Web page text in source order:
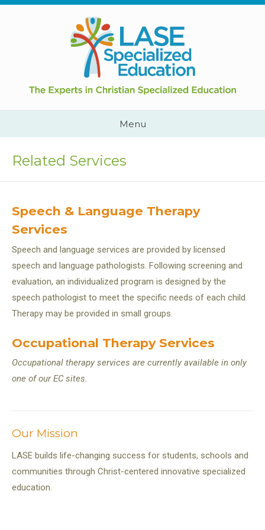
Skip
Cape
Town,
South
Africa
Us:
Menu
Related Services
Speech & Language Therapy
Services
Speech and language services are provided by licensed
speech and language pathologists. Following screening and
evaluation, an individualized program is designed by the
speech pathologist to meet the specific needs of each child.
Therapy may be provided in small groups.
Occupational Therapy Services
Occupational therapy services are currently available in only
one of our EC sites.
Our Mission
LASE builds life-changing success for students, schools and
communities through Christ-centered innovative specialized
education.